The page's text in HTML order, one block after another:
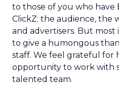
to those of you who have
ClickZ: the audience, the
and advertisers. But
to give a humongous
staff. We feel grateful for
opportunity to work with
talented team.